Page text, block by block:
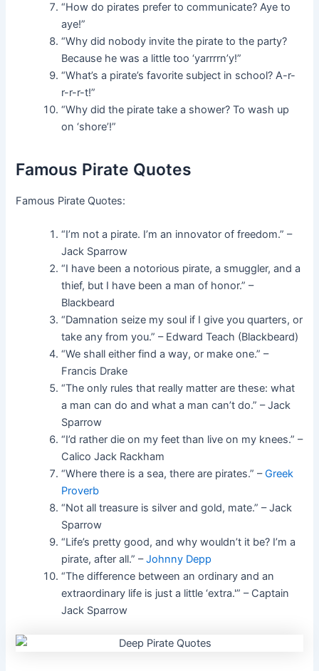
“How do pirates prefer to communicate? Aye to
aye!”
“Why did nobody invite the pirate to the party?
Because he was a little too ‘yarrrrn’y!”
“What’s a pirate’s favorite subject in school? A-r-
r-r-r-t!”
“Why did the pirate take a shower? To wash up
on ‘shore’!”
Famous Pirate Quotes
Famous Pirate Quotes:
“I’m not a pirate. I’m an innovator of freedom.” –
Jack Sparrow
“I have been a notorious pirate, a smuggler, and a
thief, but I have been a man of honor.” –
Blackbeard
“Damnation seize my soul if I give you quarters, or
take any from you.” – Edward Teach (Blackbeard)
“We shall either find a way, or make one.” –
Francis Drake
“The only rules that really matter are these: what
a man can do and what a man can’t do.” – Jack
Sparrow
“I’d rather die on my feet than live on my knees.” –
Calico Jack Rackham
“Where there is a sea, there are pirates.” –Greek
Proverb
“Not all treasure is silver and gold, mate.” – Jack
Sparrow
“Life’s pretty good, and why wouldn’t it be? I’m a
pirate, after all.” –Johnny Depp
“The difference between an ordinary and an
extraordinary life is just a little ‘extra.'” – Captain
Jack Sparrow